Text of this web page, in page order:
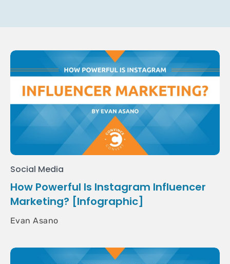
Social Media
How Powerful Is Instagram Influencer
Marketing? [Infographic]
Evan Asano